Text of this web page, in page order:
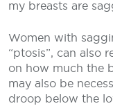
my breasts are
Women with
“ptosis”, can also
on how much the
may also be
droop below the